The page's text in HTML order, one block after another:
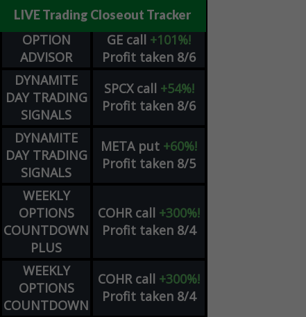
LIVE Trading Closeout Tracker
OPTION
ADVISOR
GE call +101%!
Profit taken 8/6
DYNAMITE
DAY TRADING
SIGNALS
SPCX call +54%!
Profit taken 8/6
DYNAMITE
DAY TRADING
SIGNALS
META put +60%!
Profit taken 8/5
WEEKLY
OPTIONS
COUNTDOWN
PLUS
COHR call +300%!
Profit taken 8/4
WEEKLY
OPTIONS
COUNTDOWN
COHR call +300%!
Profit taken 8/4